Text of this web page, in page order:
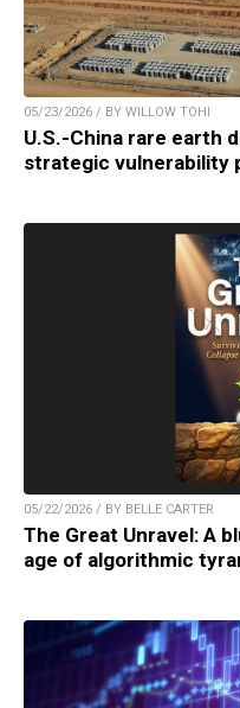
05/23/2026 / BY WILLOW TOHI
U.S.-China rare earth
strategic vulnerability
05/22/2026 / BY BELLE CARTER
The Great Unravel: A
age of algorithmic